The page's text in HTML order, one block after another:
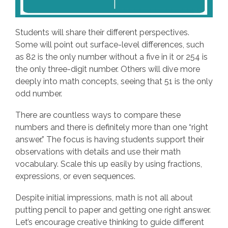
Students will share their different perspectives.
Some will point out surface-level differences, such
as 82 is the only number without a five in it or 254 is
the only three-digit number. Others will dive more
deeply into math concepts, seeing that 51 is the only
odd number.
There are countless ways to compare these
numbers and there is definitely more than one “right
answer.” The focus is having students support their
observations with details and use their math
vocabulary. Scale this up easily by using fractions,
expressions, or even sequences.
Despite initial impressions, math is not all about
putting pencil to paper and getting one right answer.
Let’s encourage creative thinking to guide different